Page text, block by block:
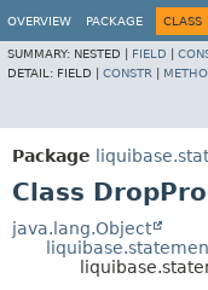
OVERVIEW PACKAGE CLASS
SUMMARY: NESTED | FIELD
DETAIL: FIELD | CONSTR
Package
Class
java.lang.Object